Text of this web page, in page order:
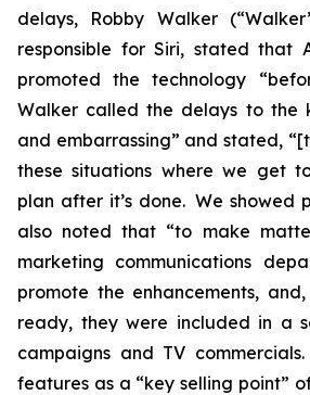
delays, Robby Walker
responsible for Siri, stated that
promoted the technology
Walker called the delays to the
and embarrassing” and stated,
these situations where we get
plan after it’s done. We showed
also noted that “to make
marketing communications
promote the enhancements,
ready, they were included in a
campaigns and TV
features as a “key selling point”